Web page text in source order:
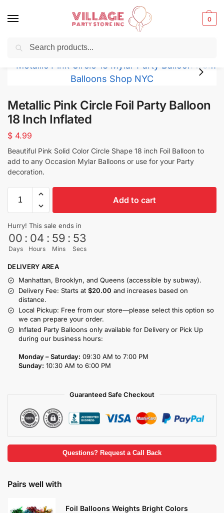
0
Balloons for any Occasion delivered same day
Metallic Pink Circle Foil Party Balloon
18 Inch Inflated
$ 4.99
Beautiful Pink Solid Color Circle Shape 18 inch Foil Balloon to
add to any Occasion Mylar Balloons or use for your Party
decoration.
Add to cart
Hurry! This sale ends in
00
Days
: 04
Hours
: 59
Mins
: 53
Secs
DELIVERY AREA
Manhattan, Brooklyn, and Queens (accessible by subway).
Delivery Fee: Starts at $20.00 and increases based on
distance.
Local Pickup: Free from our store—please select this option so
we can prepare your order.
Inflated Party Balloons only available for Delivery or Pick Up
during our business hours:
Monday – Saturday: 09:30 AM to 7:00 PM
Sunday: 10:30 AM to 6:00 PM
Guaranteed Safe Checkout
Questions? Request a Call Back
Pairs well with
Foil Balloons Weights Bright Colors